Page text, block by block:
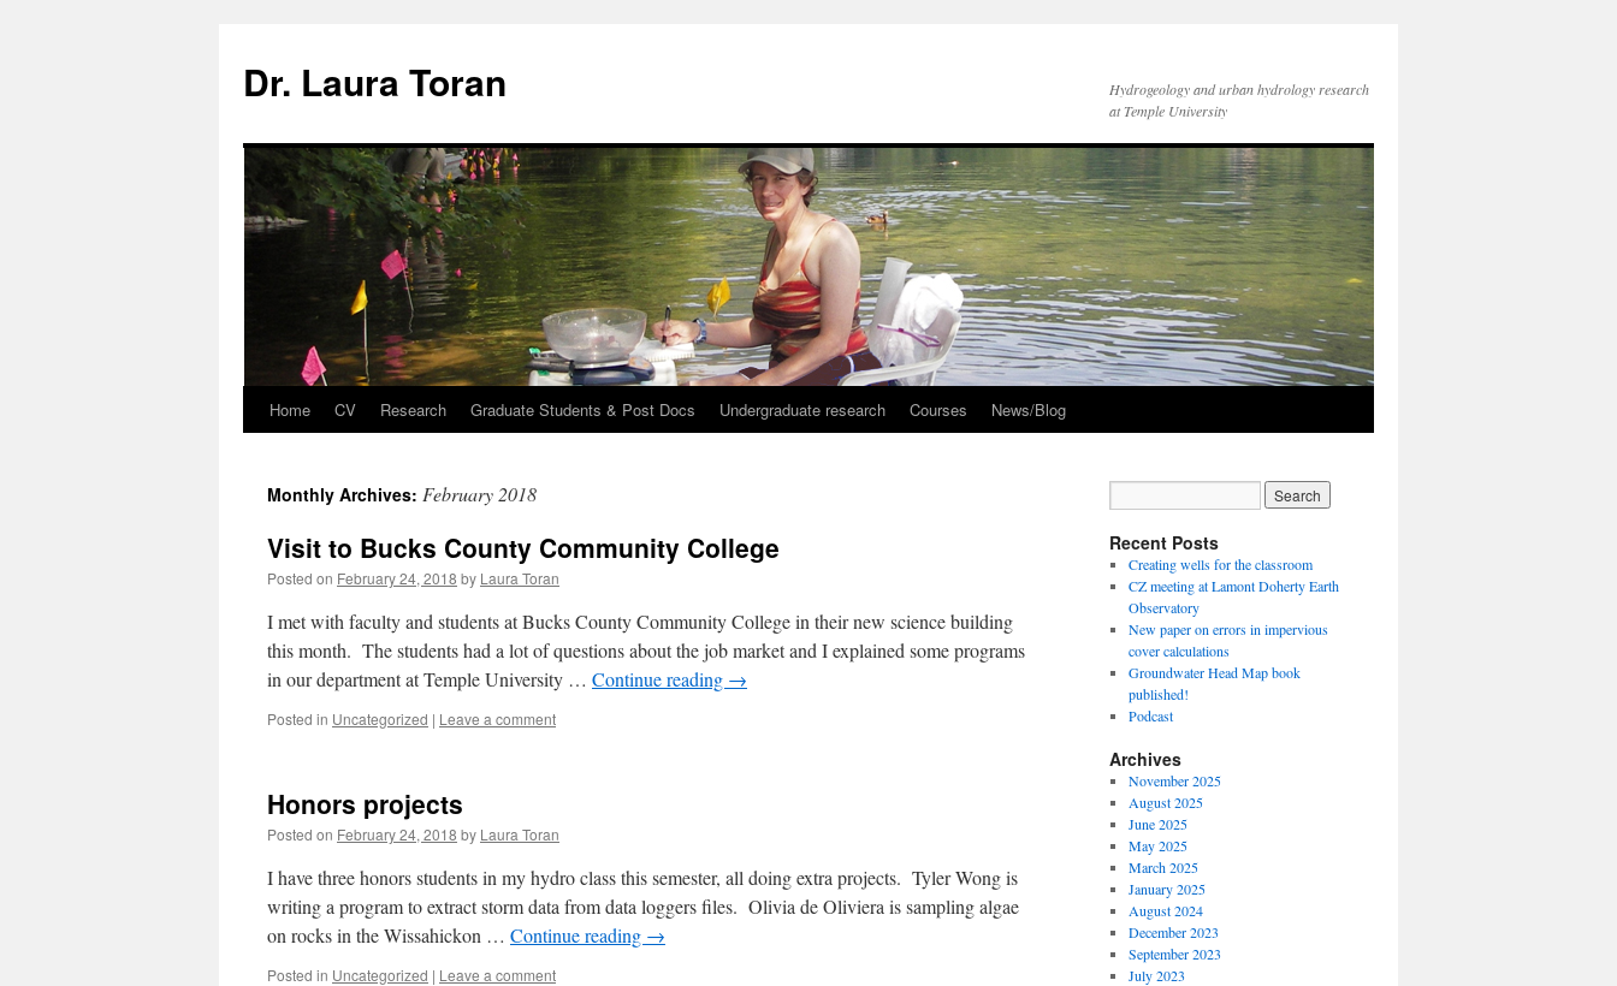
content
Dr. Laura Toran
Hydrogeology and urban hydrology research
at Temple University
Home CV Research Graduate Students & Post Docs Undergraduate research Courses News/Blog
Monthly Archives: February 2018
Visit to Bucks County Community College
Posted on February 24, 2018 by Laura Toran
I met with faculty and students at Bucks County Community College in their new science building
this month. The students had a lot of questions about the job market and I explained some programs
in our department at Temple University … Continue reading →
Posted in Uncategorized | Leave a comment
Honors projects
Posted on February 24, 2018 by Laura Toran
I have three honors students in my hydro class this semester, all doing extra projects. Tyler Wong is
writing a program to extract storm data from data loggers files. Olivia de Oliviera is sampling algae
on rocks in the Wissahickon … Continue reading →
Posted in Uncategorized | Leave a comment
Recent Posts
Creating wells for the classroom
CZ meeting at Lamont Doherty Earth
Observatory
New paper on errors in impervious
cover calculations
Groundwater Head Map book
published!
Podcast
Archives
November 2025
August 2025
June 2025
May 2025
March 2025
January 2025
August 2024
December 2023
September 2023
July 2023